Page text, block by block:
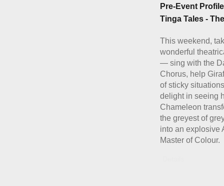
Pre-Event
Tinga Tales -
This weekend,
wonderful
— sing with the
Chorus, help
of sticky
delight in seeing
Chameleon
the greyest of
into an explosive
Master of Colour.